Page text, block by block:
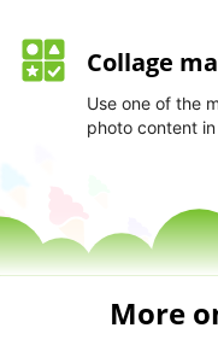
Collage
Use one of the
photo content
More